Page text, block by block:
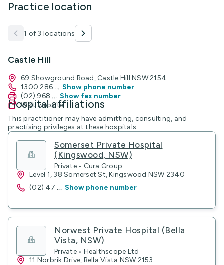
Practice location
1 of 3 locations
Castle Hill
69 Showground Road, Castle Hill NSW 2154
1300 286 ... Show phone number
(02) 968 ... Show fax number
Visit website
Hospital affiliations
This practitioner may have admitting, consulting, and
practising privileges at these hospitals.
Somerset Private Hospital
(Kingswood, NSW)
Private • Cura Group
Level 1, 38 Somerset St, Kingswood NSW 2340
(02) 47 ... Show phone number
Norwest Private Hospital (Bella
Vista, NSW)
Private • Healthscope Ltd
11 Norbrik Drive, Bella Vista NSW 2153